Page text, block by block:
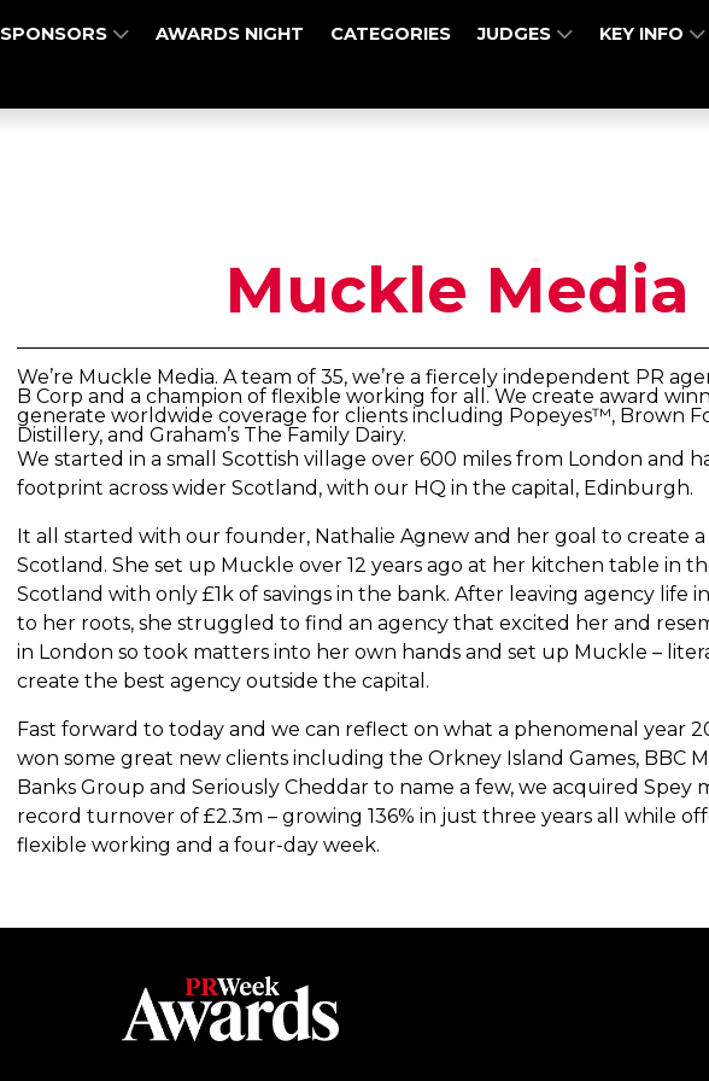
SPONSORS AWARDS NIGHT CATEGORIES JUDGES KEY INFO
Muckle Media
We’re Muckle Media. A team of 35, we’re a fiercely independent PR
B Corp and a champion of flexible working for all. We create award
generate worldwide coverage for clients including Popeyes™, Brown
Distillery, and Graham’s The Family Dairy.
We started in a small Scottish village over 600 miles from London and
footprint across wider Scotland, with our HQ in the capital, Edinburgh.
It all started with our founder, Nathalie Agnew and her goal to create a
Scotland. She set up Muckle over 12 years ago at her kitchen table in
Scotland with only £1k of savings in the bank. After leaving agency life
to her roots, she struggled to find an agency that excited her and
in London so took matters into her own hands and set up Muckle –
create the best agency outside the capital.
Fast forward to today and we can reflect on what a phenomenal year
won some great new clients including the Orkney Island Games, BBC
Banks Group and Seriously Cheddar to name a few, we acquired Spey
record turnover of £2.3m – growing 136% in just three years all while
flexible working and a four-day week.